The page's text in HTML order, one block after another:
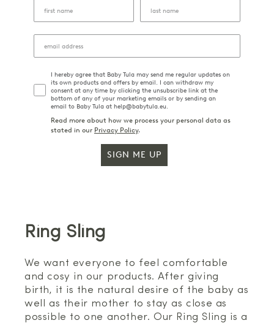
I hereby agree that Baby Tula may send me regular updates on
its own products and offers by email. I can withdraw my
consent at any time by clicking the unsubscribe link at the
bottom of any of your marketing emails or by sending an
email to Baby Tula at help@babytula.eu.
Read more about how we process your personal data as
stated in our Privacy Policy.
SIGN ME UP
Ring Sling
We want everyone to feel comfortable
and cosy in our products. After giving
birth, it is the natural desire of the baby as
well as their mother to stay as close as
possible to one another. Our Ring Sling is a